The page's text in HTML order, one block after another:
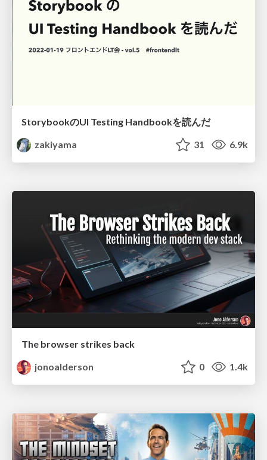
StorybookのUI Testing Handbookを読んだ
zakiyama
31 6.9k
The browser strikes back
jonoalderson
0 1.4k